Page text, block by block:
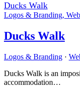
Ducks Walk
Logos & Branding,
Ducks Walk
Logos & Branding ·
Ducks Walk is an
accommodation…